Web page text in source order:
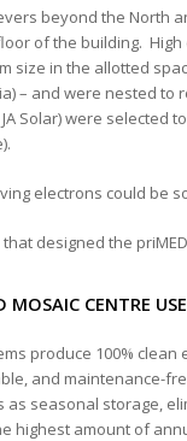
beyond the North
of the building. High
size in the allotted
– and were nested
Solar) were
electrons could be
that designed the
CENTRE
produce 100%
and maintenance-
as seasonal storage,
highest amount of